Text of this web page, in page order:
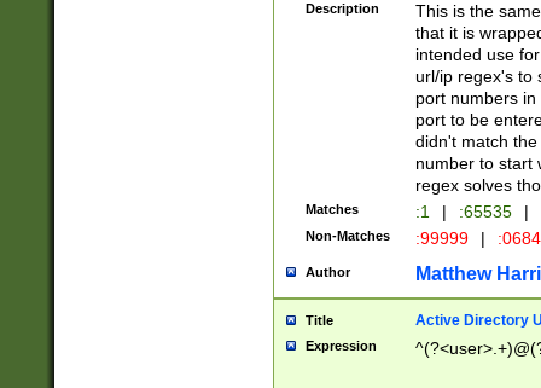
Description
This is the
that it is
intended use
url/ip regex's to
port numbers
port to be
didn't match
number to start
regex solves
Matches :1 | :65535 |
Non-Matches :99999 |
Author Matthew
Title Active Directory
Expression